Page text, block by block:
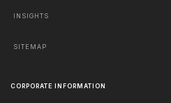
INSIGHTS
SITEMAP
CORPORATE INFORMATION